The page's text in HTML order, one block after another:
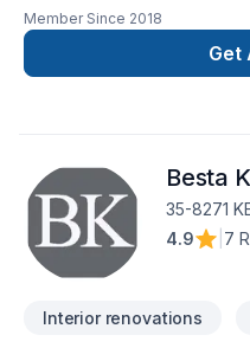
perform a multitude of
that our customers will
Member Since 2018
Get
Besta
35-8271
4.9
7
Interior renovations